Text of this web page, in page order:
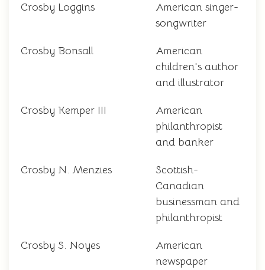
Crosby Loggins
American singer-
songwriter
Crosby Bonsall
American
children's author
and illustrator
Crosby Kemper III
American
philanthropist
and banker
Crosby N. Menzies
Scottish-
Canadian
businessman and
philanthropist
Crosby S. Noyes
American
newspaper